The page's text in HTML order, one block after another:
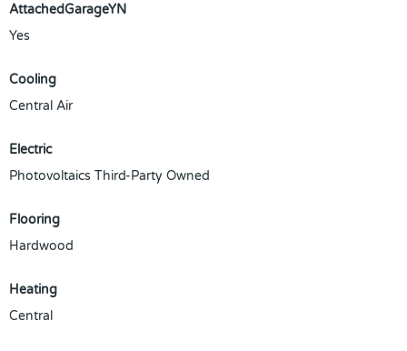
AttachedGarageYN
Yes
Cooling
Central Air
Electric
Photovoltaics Third-Party Owned
Flooring
Hardwood
Heating
Central